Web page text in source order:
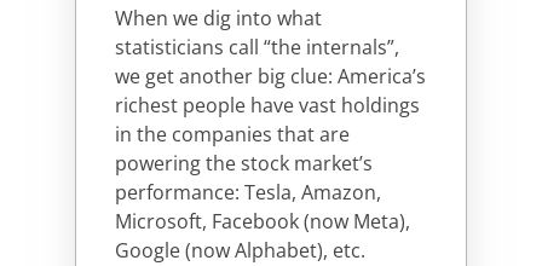
When we dig into what
statisticians call “the internals”,
we get another big clue: America’s
richest people have vast holdings
in the companies that are
powering the stock market’s
performance: Tesla, Amazon,
Microsoft, Facebook (now Meta),
Google (now Alphabet), etc.